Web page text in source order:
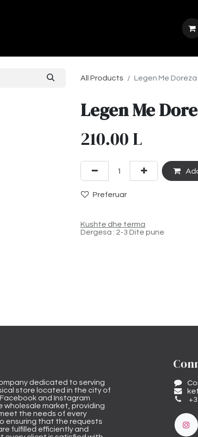
All Products Legen Me Doreza
Legen Me
210.00 L
Preferuar
Kushte dhe terma
Dergesa : 2-3 Dite pune
dedicated to serving
store located in the city of
and Instagram
wholesale market, providing
the needs of every
ensuring that the requests
fulfilled efficiently and